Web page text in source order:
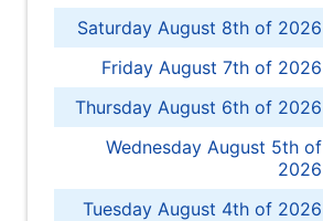
Saturday August 8th of 2026
Friday August 7th of 2026
Thursday August 6th of 2026
Wednesday August 5th of
2026
Tuesday August 4th of 2026